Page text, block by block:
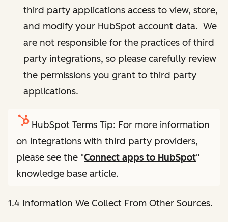
third party applications access to view, store,
and modify your HubSpot account data. We
are not responsible for the practices of third
party integrations, so please carefully review
the permissions you grant to third party
applications.
HubSpot Terms Tip: For more information
on integrations with third party providers,
please see the "Connect apps to HubSpot"
knowledge base article.
1.4 Information We Collect From Other Sources.